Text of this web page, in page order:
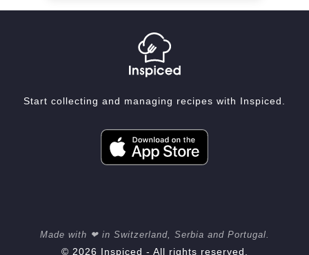
Start collecting and managing recipes with Inspiced.
Made with ❤ in Switzerland, Serbia and Portugal.
© 2026 Inspiced - All rights reserved.